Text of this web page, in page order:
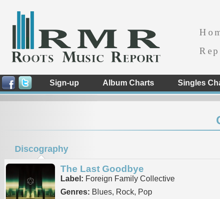
Sign-up Album Charts Singles
Discography
The Last Goodbye
Label: Foreign Family Collective
Genres: Blues, Rock, Pop